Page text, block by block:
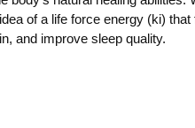
of a life force energy (ki)
and improve sleep quality.